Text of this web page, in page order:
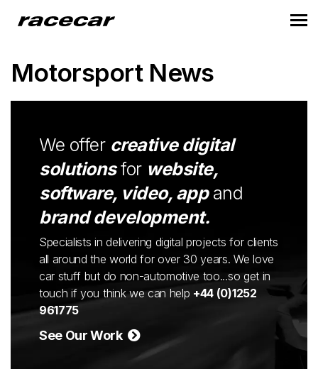
Motorsport News
We offer creative digital
solutionsfor website,
software, video, appand
brand development.
Specialists in delivering digital projects for clients
all around the world for over 30 years. We love
car stuff but do non-automotive too...so get in
touch if you think we can help +44 (0)1252
961775
See Our Work